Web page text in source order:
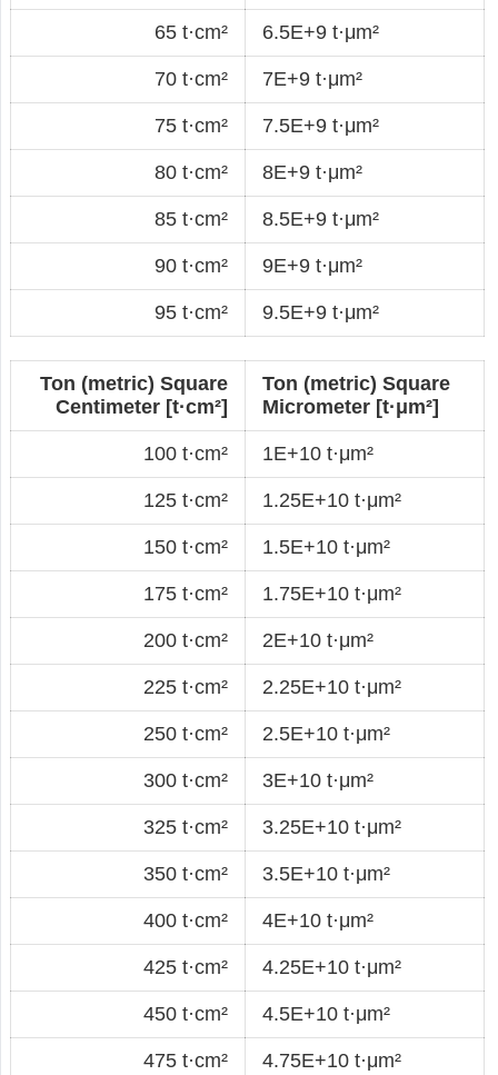
65 t·cm² 6.5E+9 t·μm²
70 t·cm² 7E+9 t·μm²
75 t·cm² 7.5E+9 t·μm²
80 t·cm² 8E+9 t·μm²
85 t·cm² 8.5E+9 t·μm²
90 t·cm² 9E+9 t·μm²
95 t·cm² 9.5E+9 t·μm²
Ton (metric) Square
Centimeter [t·cm²]
Ton (metric) Square
Micrometer [t·μm²]
100 t·cm² 1E+10 t·μm²
125 t·cm² 1.25E+10 t·μm²
150 t·cm² 1.5E+10 t·μm²
175 t·cm² 1.75E+10 t·μm²
200 t·cm² 2E+10 t·μm²
225 t·cm² 2.25E+10 t·μm²
250 t·cm² 2.5E+10 t·μm²
300 t·cm² 3E+10 t·μm²
325 t·cm² 3.25E+10 t·μm²
350 t·cm² 3.5E+10 t·μm²
400 t·cm² 4E+10 t·μm²
425 t·cm² 4.25E+10 t·μm²
450 t·cm² 4.5E+10 t·μm²
475 t·cm² 4.75E+10 t·μm²